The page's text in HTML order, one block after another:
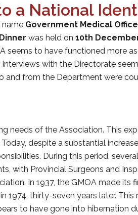
a National
name Government Medical
was held on10th
seems to have functioned more
with the Directorate
from the Department were
needs of the Association. This
despite a substantial
During this period,
with Provincial Surgeons and
In 1937, the GMOA made its
thirty-seven years later.
to have gone into hibernation